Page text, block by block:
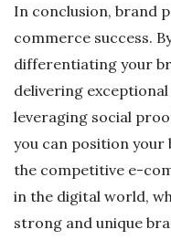
In conclusion, brand
commerce success.
differentiating your
delivering
leveraging social
you can position
the competitive e-
in the digital world,
strong and unique